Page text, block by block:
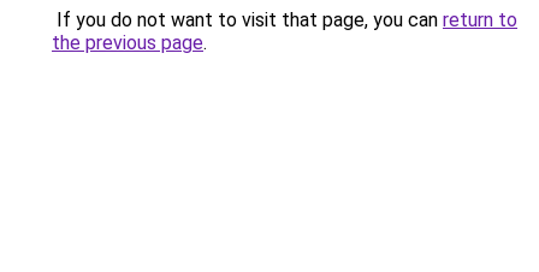
If you do not want to visit that page, you can return to
the previous page.